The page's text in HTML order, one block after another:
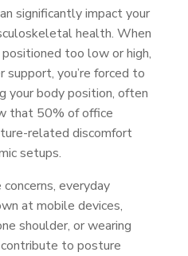
significantly impact your
health. When
too low or high,
support, you’re forced to
your body position, often
that 50% of office
related discomfort
setups.
everyday
at mobile devices,
shoulder, or wearing
to posture